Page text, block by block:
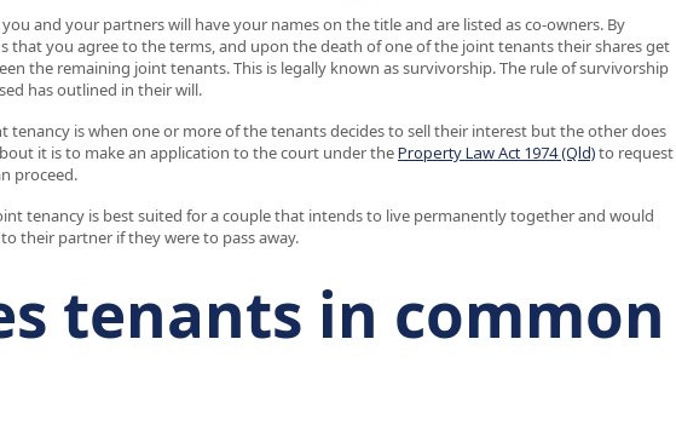
and your partners will have your names on the title and are listed as co-owners. By
that you agree to the terms, and upon the death of one of the joint tenants their shares get
the remaining joint tenants. This is legally known as survivorship. The rule of survivorship
has outlined in their will.
tenancy is when one or more of the tenants decides to sell their interest but the other does
it is to make an application to the court under theProperty Law Act 1974 (Qld)to request
proceed.
tenancy is best suited for a couple that intends to live permanently together and would
their partner if they were to pass away.
tenants in common